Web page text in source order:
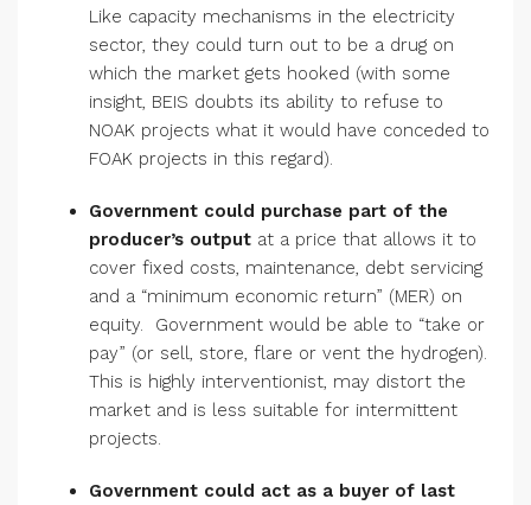
Like capacity mechanisms in the electricity
sector, they could turn out to be a drug on
which the market gets hooked (with some
insight, BEIS doubts its ability to refuse to
NOAK projects what it would have conceded to
FOAK projects in this regard).
Government could purchase part of the
producer’s output at a price that allows it to
cover fixed costs, maintenance, debt servicing
and a “minimum economic return” (MER) on
equity. Government would be able to “take or
pay” (or sell, store, flare or vent the hydrogen).
This is highly interventionist, may distort the
market and is less suitable for intermittent
projects.
Government could act as a buyer of last